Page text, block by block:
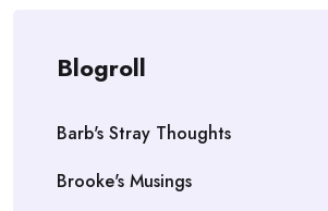
Blogroll
Barb's Stray Thoughts
Brooke's Musings